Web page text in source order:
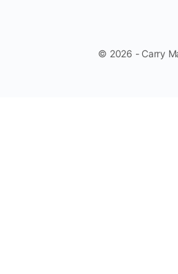
© 2026 - Carry